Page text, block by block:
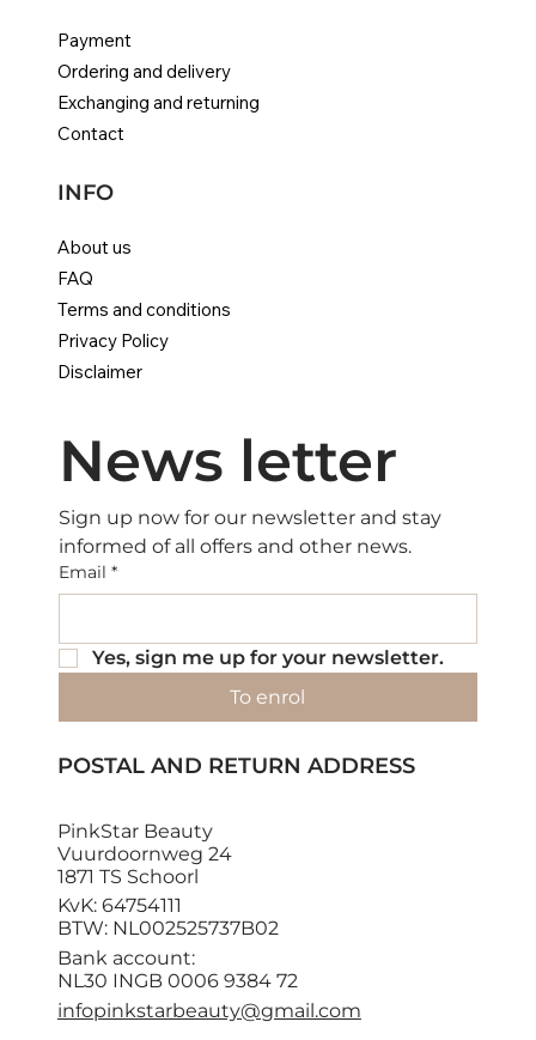
News letter
Sign up now for our newsletter and stay
informed of all offers and other news.
Email *
Yes, sign me up for your newsletter.
To enrol
Payment
Ordering and delivery
Exchanging and returning
Contact
INFO
About us
FAQ
Terms and conditions
Privacy Policy
Disclaimer
POSTAL AND RETURN ADDRESS
PinkStar Beauty
Vuurdoornweg 24
1871 TS Schoorl
KvK: 64754111
BTW: NL002525737B02
Bank account:
NL30 INGB 0006 9384 72
infopinkstarbeauty@gmail.com